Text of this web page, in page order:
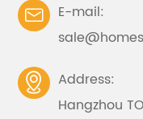

E-mail:

Address:
Hangzhou